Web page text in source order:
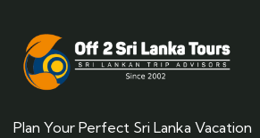
Plan Your Perfect Sri Lanka Vacation